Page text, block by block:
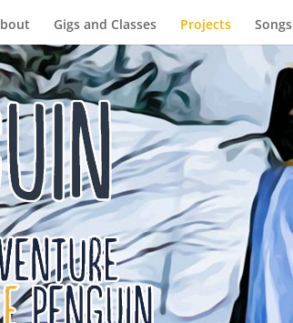
Gigs and Classes Projects Songs